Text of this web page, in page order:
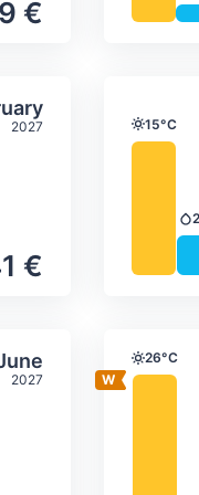
€
2027
€
Select February
15°C
2027
Select June 26°C